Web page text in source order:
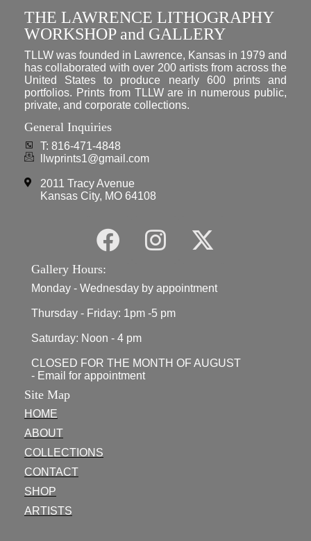
THE LAWRENCE LITHOGRAPHY
WORKSHOP and GALLERY
TLLW was founded in Lawrence, Kansas in 1979 and
has collaborated with over 200 artists from across the
United States to produce nearly 600 prints and
portfolios. Prints from TLLW are in numerous public,
private, and corporate collections.
General Inquiries
T: 816-471-4848
llwprints1@gmail.com
2011 Tracy Avenue
Kansas City, MO 64108
Gallery Hours:
Monday - Wednesday by appointment
Thursday - Friday: 1pm -5 pm
Saturday: Noon - 4 pm
CLOSED FOR THE MONTH OF AUGUST
- Email for appointment
Site Map
HOME
ABOUT
COLLECTIONS
CONTACT
SHOP
ARTISTS